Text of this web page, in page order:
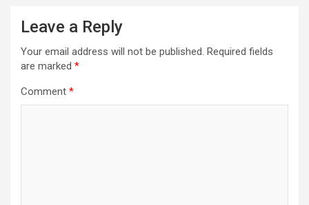
Leave a Reply
Your email address will not be published. Required fields
are marked *
Comment *